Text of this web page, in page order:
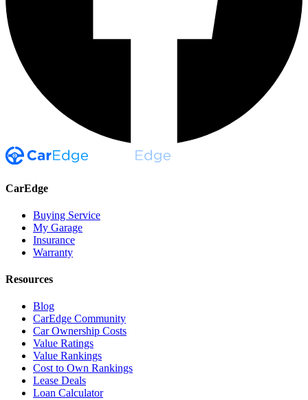
CarEdge
Buying Service
My Garage
Insurance
Warranty
Resources
Blog
CarEdge Community
Car Ownership Costs
Value Ratings
Value Rankings
Cost to Own Rankings
Lease Deals
Loan Calculator